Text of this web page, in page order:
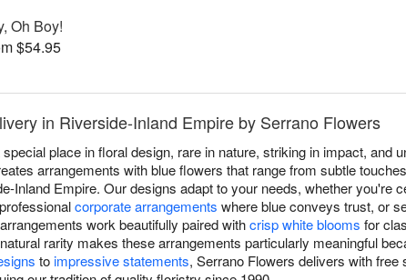
Oh Boy!
$54.95
in Riverside-Inland Empire by Serrano Flowers
place in floral design, rare in nature, striking in impact, and
arrangements with blue flowers that range from subtle
Inland Empire. Our designs adapt to your needs, whether you're
corporate arrangements where blue conveys trust, or
work beautifully paired withcrisp white blooms for
rarity makes these arrangements particularly meaningful
toimpressive statements, Serrano Flowers delivers with